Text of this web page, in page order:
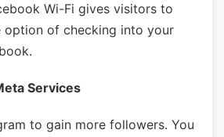
Wi-Fi gives visitors to
option of checking into your
Services
to gain more followers. You